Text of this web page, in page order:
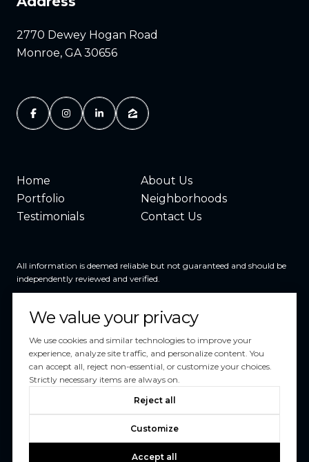
2770 Dewey Hogan Road
Monroe, GA 30656
Home
About Us
Portfolio
Neighborhoods
Testimonials
Contact Us
All information is deemed reliable but not guaranteed and should be
independently reviewed and verified.
Powered byLuxury Presence
|Privacy Policy
We value your privacy
We use cookies and similar technologies to improve your
experience, analyze site traffic, and personalize content. You
can accept all, reject non-essential, or customize your choices.
Strictly necessary items are always on.
Reject all
Customize
Accept all